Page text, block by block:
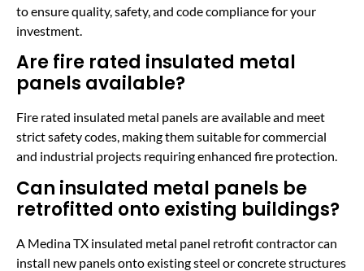
to ensure quality, safety, and code compliance for your
investment.
Are fire rated insulated metal
panels available?
Fire rated insulated metal panels are available and meet
strict safety codes, making them suitable for commercial
and industrial projects requiring enhanced fire protection.
Can insulated metal panels be
retrofitted onto existing buildings?
A Medina TX insulated metal panel retrofit contractor can
install new panels onto existing steel or concrete structures